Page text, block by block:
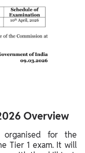
Overview
for the
Tier 1 exam. It will